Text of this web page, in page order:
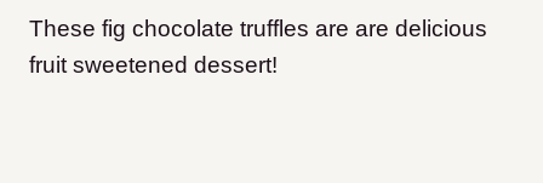
These fig chocolate truffles are are delicious
fruit sweetened dessert!